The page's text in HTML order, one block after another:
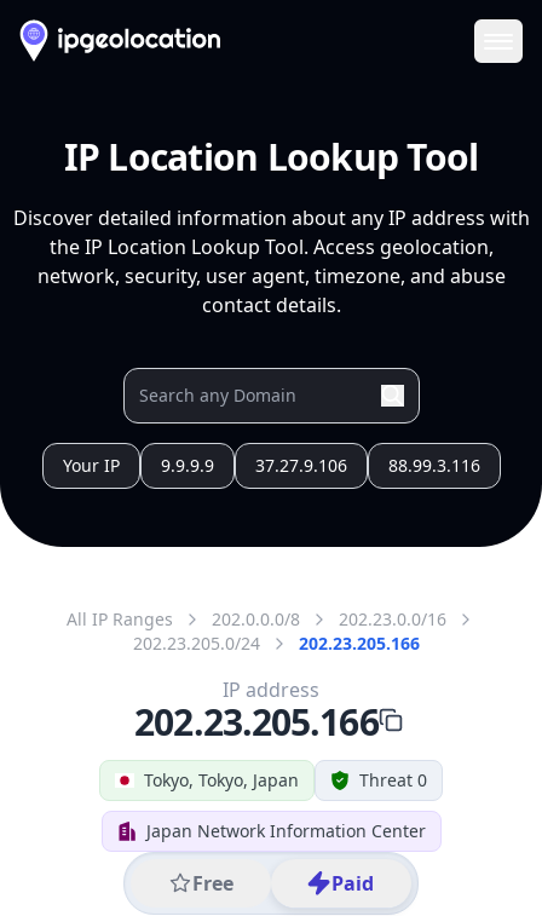
IP Location Lookup Tool
Discover detailed information about any IP address with
the IP Location Lookup Tool. Access geolocation,
network, security, user agent, timezone, and abuse
contact details.
Your IP 9.9.9.9 37.27.9.106 88.99.3.116
All IP Ranges 202.0.0.0/8
202.23.0.0/16
202.23.205.0/24
202.23.205.166
Tokyo, Tokyo, Japan Threat 0
Japan Network Information Center
Free Paid
IP address
202.23.205.166